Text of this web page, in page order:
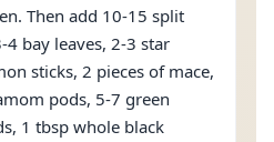
Then add 10-15 split
4 bay leaves, 2-3 star
sticks, 2 pieces of mace,
pods, 5-7 green
1 tbsp whole black